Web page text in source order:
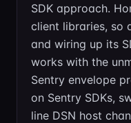
SDK approach.
client libraries, so
and wiring up its
works with the
Sentry envelope
on Sentry SDKs,
line DSN host